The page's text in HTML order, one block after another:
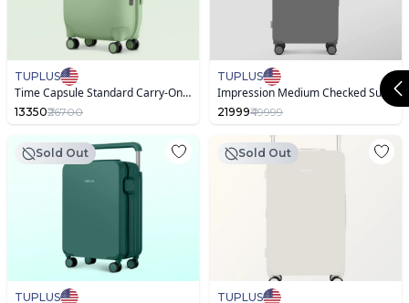
TUPLUS
Time Capsule Standard Carry-On Suitcase
13350₹26700
TUPLUS
21999₹49999
Sold Out
TUPLUS
Sold Out
TUPLUS